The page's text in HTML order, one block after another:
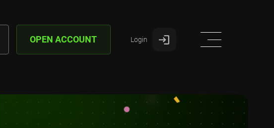
OPEN ACCOUNT Login